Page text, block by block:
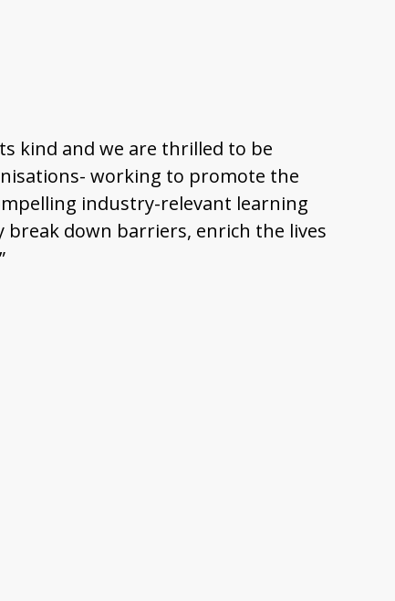
kind and we are thrilled to be
working to promote the
industry-relevant learning
down barriers, enrich the lives